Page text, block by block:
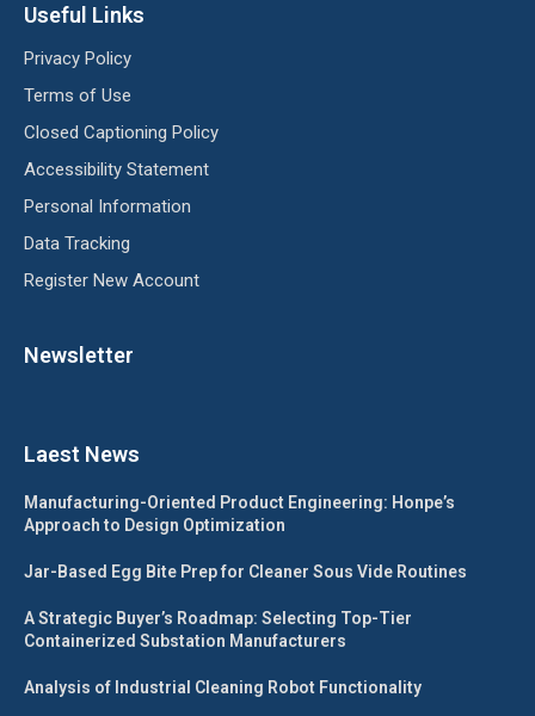
Useful Links
Privacy Policy
Terms of Use
Closed Captioning Policy
Accessibility Statement
Personal Information
Data Tracking
Register New Account
Newsletter
Laest News
Manufacturing-Oriented Product Engineering: Honpe’s
Approach to Design Optimization
Jar-Based Egg Bite Prep for Cleaner Sous Vide Routines
A Strategic Buyer’s Roadmap: Selecting Top-Tier
Containerized Substation Manufacturers
Analysis of Industrial Cleaning Robot Functionality